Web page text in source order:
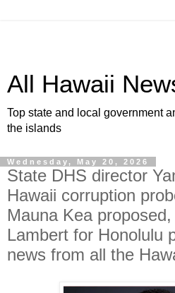
All Hawaii
Top state and local government
the islands
Wednesday, May 20, 2026
State DHS director
Hawaii corruption
Mauna Kea
Lambert for Honolulu
news from all the